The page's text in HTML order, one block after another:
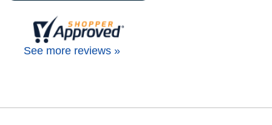
See more reviews »